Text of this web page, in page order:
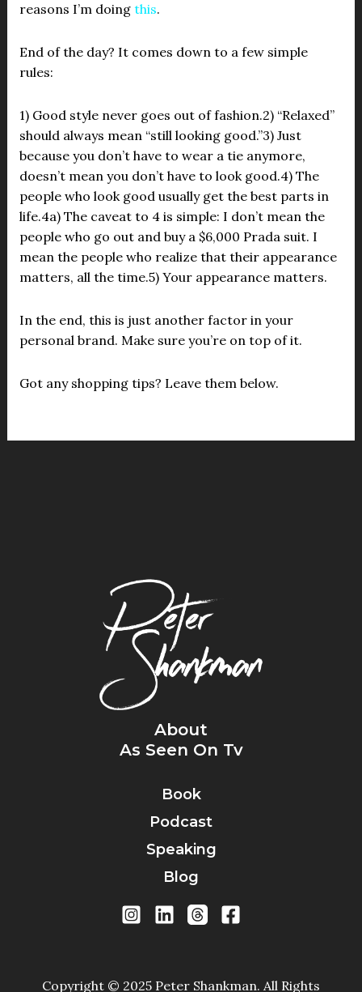
reasons I’m doing this.
End of the day? It comes down to a few simple
rules:
1) Good style never goes out of fashion.2) “Relaxed”
should always mean “still looking good.”3) Just
because you don’t have to wear a tie anymore,
doesn’t mean you don’t have to look good.4) The
people who look good usually get the best parts in
life.4a) The caveat to 4 is simple: I don’t mean the
people who go out and buy a $6,000 Prada suit. I
mean the people who realize that their appearance
matters, all the time.5) Your appearance matters.
In the end, this is just another factor in your
personal brand. Make sure you’re on top of it.
Got any shopping tips? Leave them below.
About
As Seen On Tv
Book
Podcast
Speaking
Blog
Copyright © 2025 Peter Shankman. All Rights